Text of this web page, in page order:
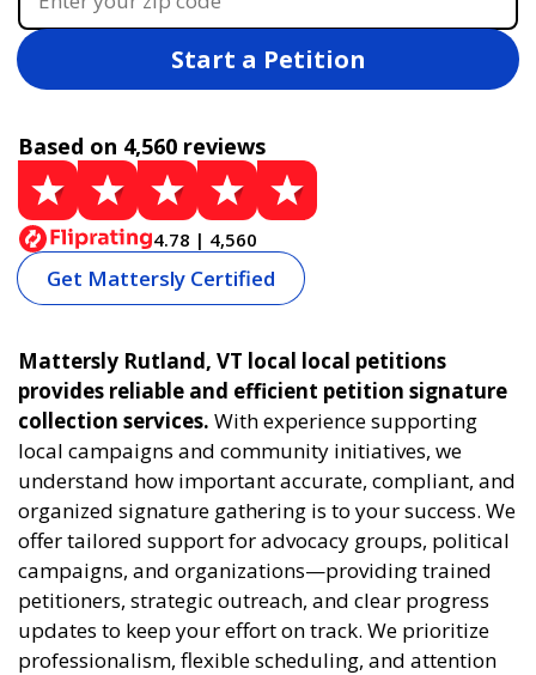
Start a Petition
Based on 4,560 reviews
4.78 | 4,560
Get Mattersly Certified
Mattersly Rutland, VT local local petitions
provides reliable and efficient petition signature
collection services. With experience supporting
local campaigns and community initiatives, we
understand how important accurate, compliant, and
organized signature gathering is to your success. We
offer tailored support for advocacy groups, political
campaigns, and organizations—providing trained
petitioners, strategic outreach, and clear progress
updates to keep your effort on track. We prioritize
professionalism, flexible scheduling, and attention